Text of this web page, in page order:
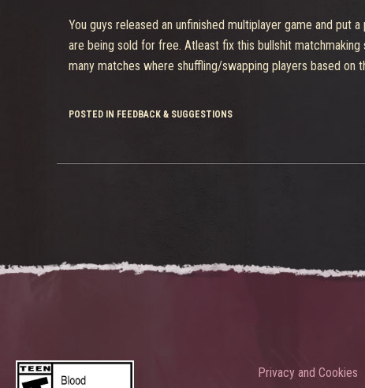
You guys released an unfinished multiplayer game and
are being sold for free. Atleast fix this bullshit
many matches where shuffling/swapping players based
POSTED IN FEEDBACK & SUGGESTIONS
Privacy and Cookies